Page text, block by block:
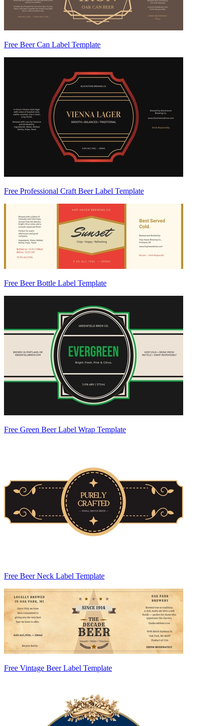
Free Beer Can Label Template
Free Professional Craft Beer Label Template
Free Beer Bottle Label Template
Free Green Beer Label Wrap Template
Free Beer Neck Label Template
Free Vintage Beer Label Template